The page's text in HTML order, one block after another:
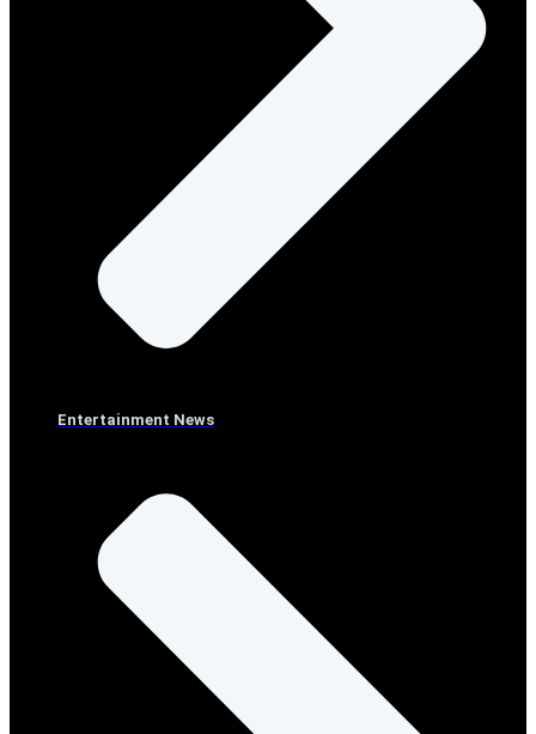
Entertainment News